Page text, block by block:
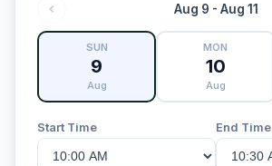
Aug 9 - Aug 11
SUN
9
Aug
MON
10
Aug
Start Time End Time